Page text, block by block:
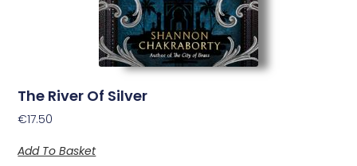
The River Of Silver
€17.50
Add To Basket